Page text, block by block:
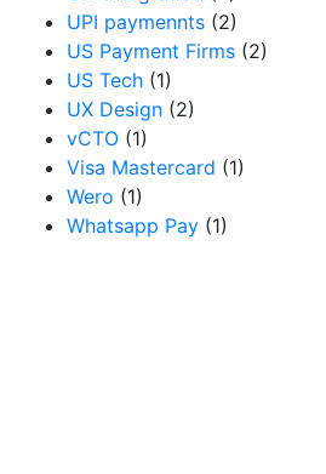
UPI paymennts (2)
US Payment Firms (2)
US Tech (1)
UX Design (2)
vCTO (1)
Visa Mastercard (1)
Wero (1)
Whatsapp Pay (1)